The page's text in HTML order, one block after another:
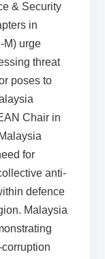
& Security
in
M) urge
threat
poses to
Chair in
for
anti-
defence
Malaysia